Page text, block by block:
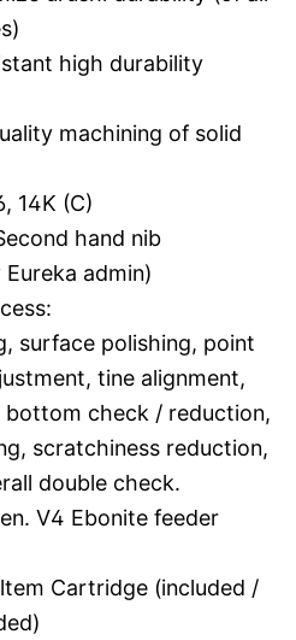
high durability
machining of solid
14K (C)
hand nib
admin)
surface polishing, point
tine alignment,
bottom check / reduction,
scratchiness reduction,
double check.
V4 Ebonite feeder
Cartridge (included /